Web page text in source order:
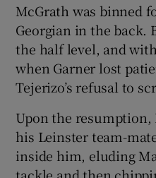
McGrath was binned
Georgian in the back.
the half level, and
when Garner lost
Tejerizo’s refusal to
Upon the resumption,
his Leinster team-
inside him, eluding
tackle and then